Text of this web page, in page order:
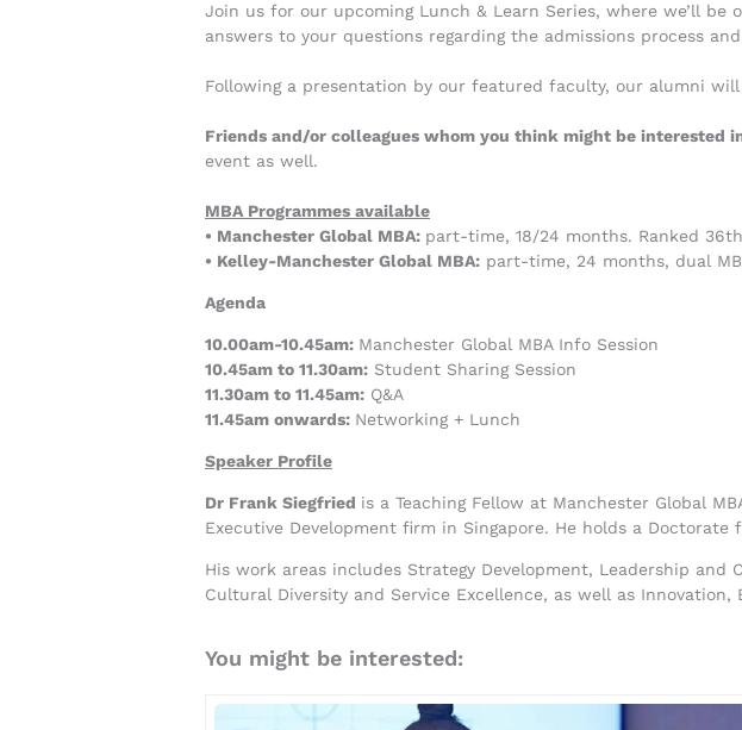
Join us for our upcoming Lunch & Learn Series, where we’ll
answers to your questions regarding the admissions process
Following a presentation by our featured faculty, our alumni
Friends and/or colleagues whom you think might be interested
event as well.
MBA Programmes available
• Manchester Global MBA: part-time, 18/24 months. Ranked
• Kelley-Manchester Global MBA: part-time, 24 months, dual
Agenda
10.00am-10.45am: Manchester Global MBA Info Session
10.45am to 11.30am: Student Sharing Session
11.30am to 11.45am: Q&A
11.45am onwards: Networking + Lunch
Speaker Profile
Dr Frank Siegfried is a Teaching Fellow at Manchester Global
Executive Development firm in Singapore. He holds a
His work areas includes Strategy Development, Leadership and
Cultural Diversity and Service Excellence, as well as
You might be interested: